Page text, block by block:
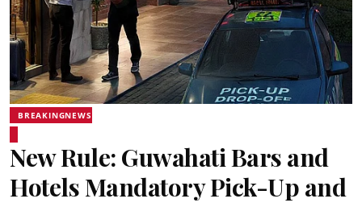
BREAKINGNEWS
New Rule: Guwahati Bars and
Hotels Mandatory Pick-Up and